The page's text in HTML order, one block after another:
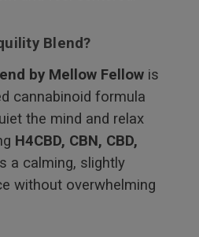
Blend?
by Mellow Fellow is
cannabinoid formula
the mind and relax
H4CBD, CBN, CBD,
a calming, slightly
without overwhelming